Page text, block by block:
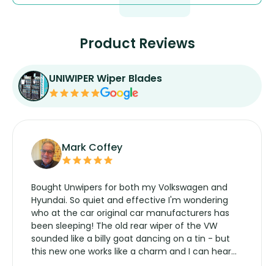
Product Reviews
UNIWIPER Wiper Blades
Mark Coffey
Bought Unwipers for both my Volkswagen and
Hyundai. So quiet and effective I'm wondering
who at the car original car manufacturers has
been sleeping! The old rear wiper of the VW
sounded like a billy goat dancing on a tin - but
this new one works like a charm and I can hear